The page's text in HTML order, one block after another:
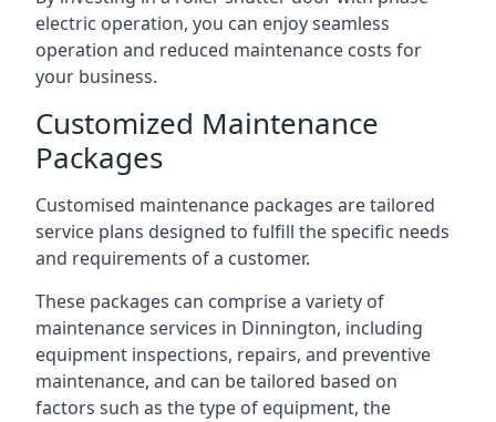
electric operation, you can enjoy seamless
operation and reduced maintenance costs for
your business.
Customized Maintenance
Packages
Customised maintenance packages are tailored
service plans designed to fulfill the specific needs
and requirements of a customer.
These packages can comprise a variety of
maintenance services in Dinnington, including
equipment inspections, repairs, and preventive
maintenance, and can be tailored based on
factors such as the type of equipment, the